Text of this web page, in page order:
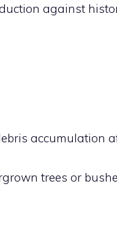
against
accumulation
trees or